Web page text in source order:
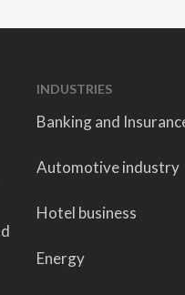
INDUSTRIES
Banking and
Automotive industry
Hotel business
Energy